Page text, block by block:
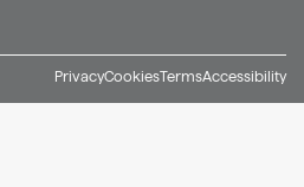
PrivacyCookiesTermsAccessibility